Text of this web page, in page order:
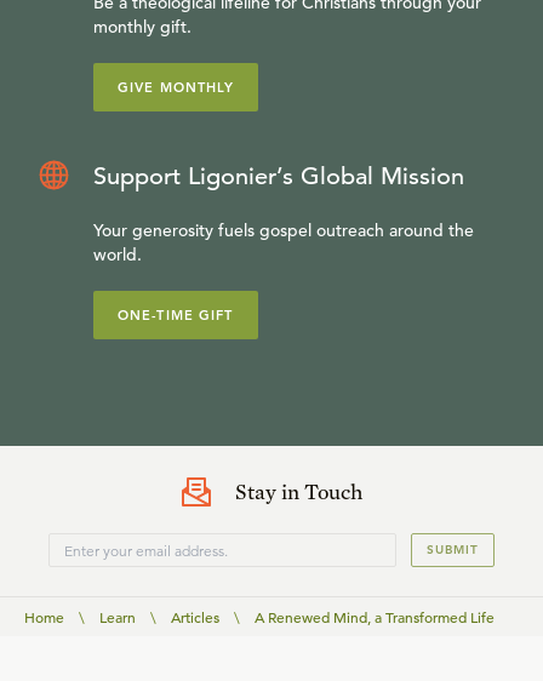
monthly gift.
GIVE MONTHLY
Support Ligonier’s Global Mission
Your generosity fuels gospel outreach around the
world.
ONE-TIME GIFT
Stay in Touch
SUBMIT
Home \ Learn \ Articles \ A Renewed Mind, a Transformed Life